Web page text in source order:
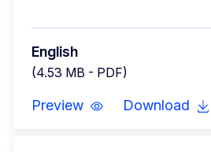
English
(4.53 MB - PDF)
Preview Download